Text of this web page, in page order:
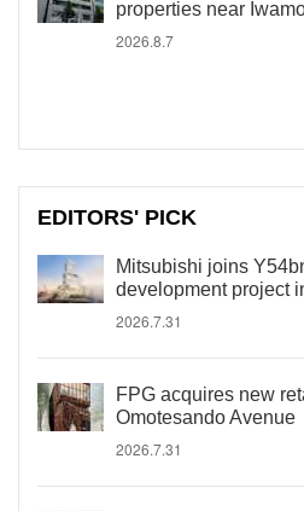
properties near
2026.8.7
EDITORS' PICK
Mitsubishi joins
development project
2026.7.31
FPG acquires new
Omotesando Avenue
2026.7.31